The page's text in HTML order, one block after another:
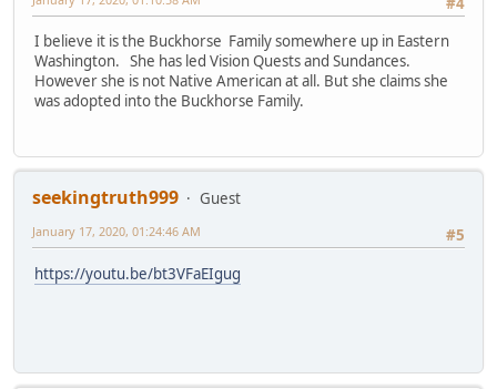
I believe it is the Buckhorse Family somewhere up in Eastern
Washington. She has led Vision Quests and Sundances.
However she is not Native American at all. But she claims she
was adopted into the Buckhorse Family.
seekingtruth999
Guest
#5
January 17, 2020, 01:24:46 AM
https://youtu.be/bt3VFaEIgug